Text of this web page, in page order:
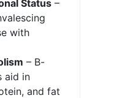
Status –
with
– B-
aid in
and fat